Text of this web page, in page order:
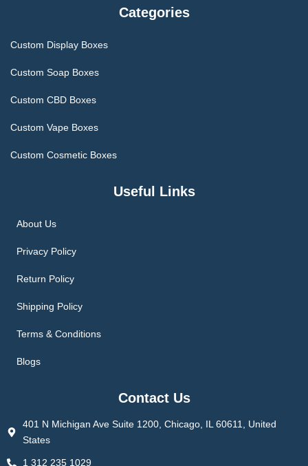
Categories
Custom Display Boxes
Custom Soap Boxes
Custom CBD Boxes
Custom Vape Boxes
Custom Cosmetic Boxes
Useful Links
About Us
Privacy Policy
Return Policy
Shipping Policy
Terms & Conditions
Blogs
Contact Us
401 N Michigan Ave Suite 1200, Chicago, IL 60611, United
States
1 312 235 1029